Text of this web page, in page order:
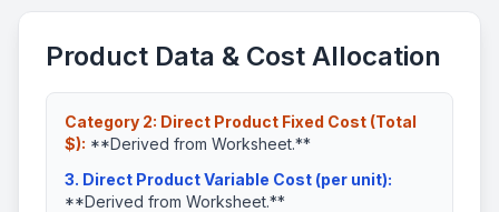
Product Data & Cost Allocation
Category 2: Direct Product Fixed Cost (Total
$): **Derived from Worksheet.**
3. Direct Product Variable Cost (per unit):
**Derived from Worksheet.**